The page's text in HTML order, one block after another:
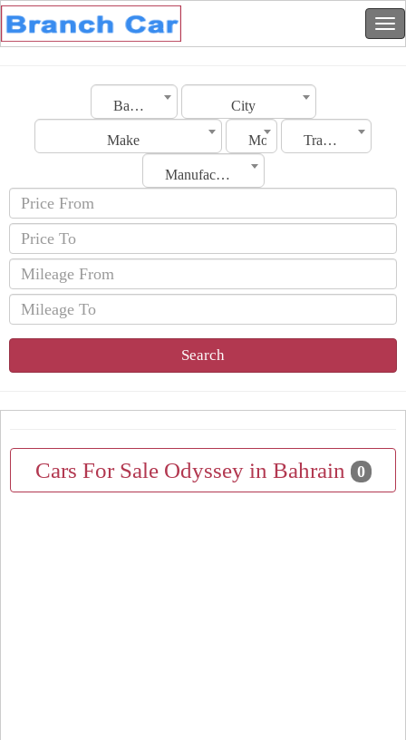
Bahrain City
Make Model Transmission
Manufacturing Date
Search
Cars For Sale Odyssey in Bahrain 0